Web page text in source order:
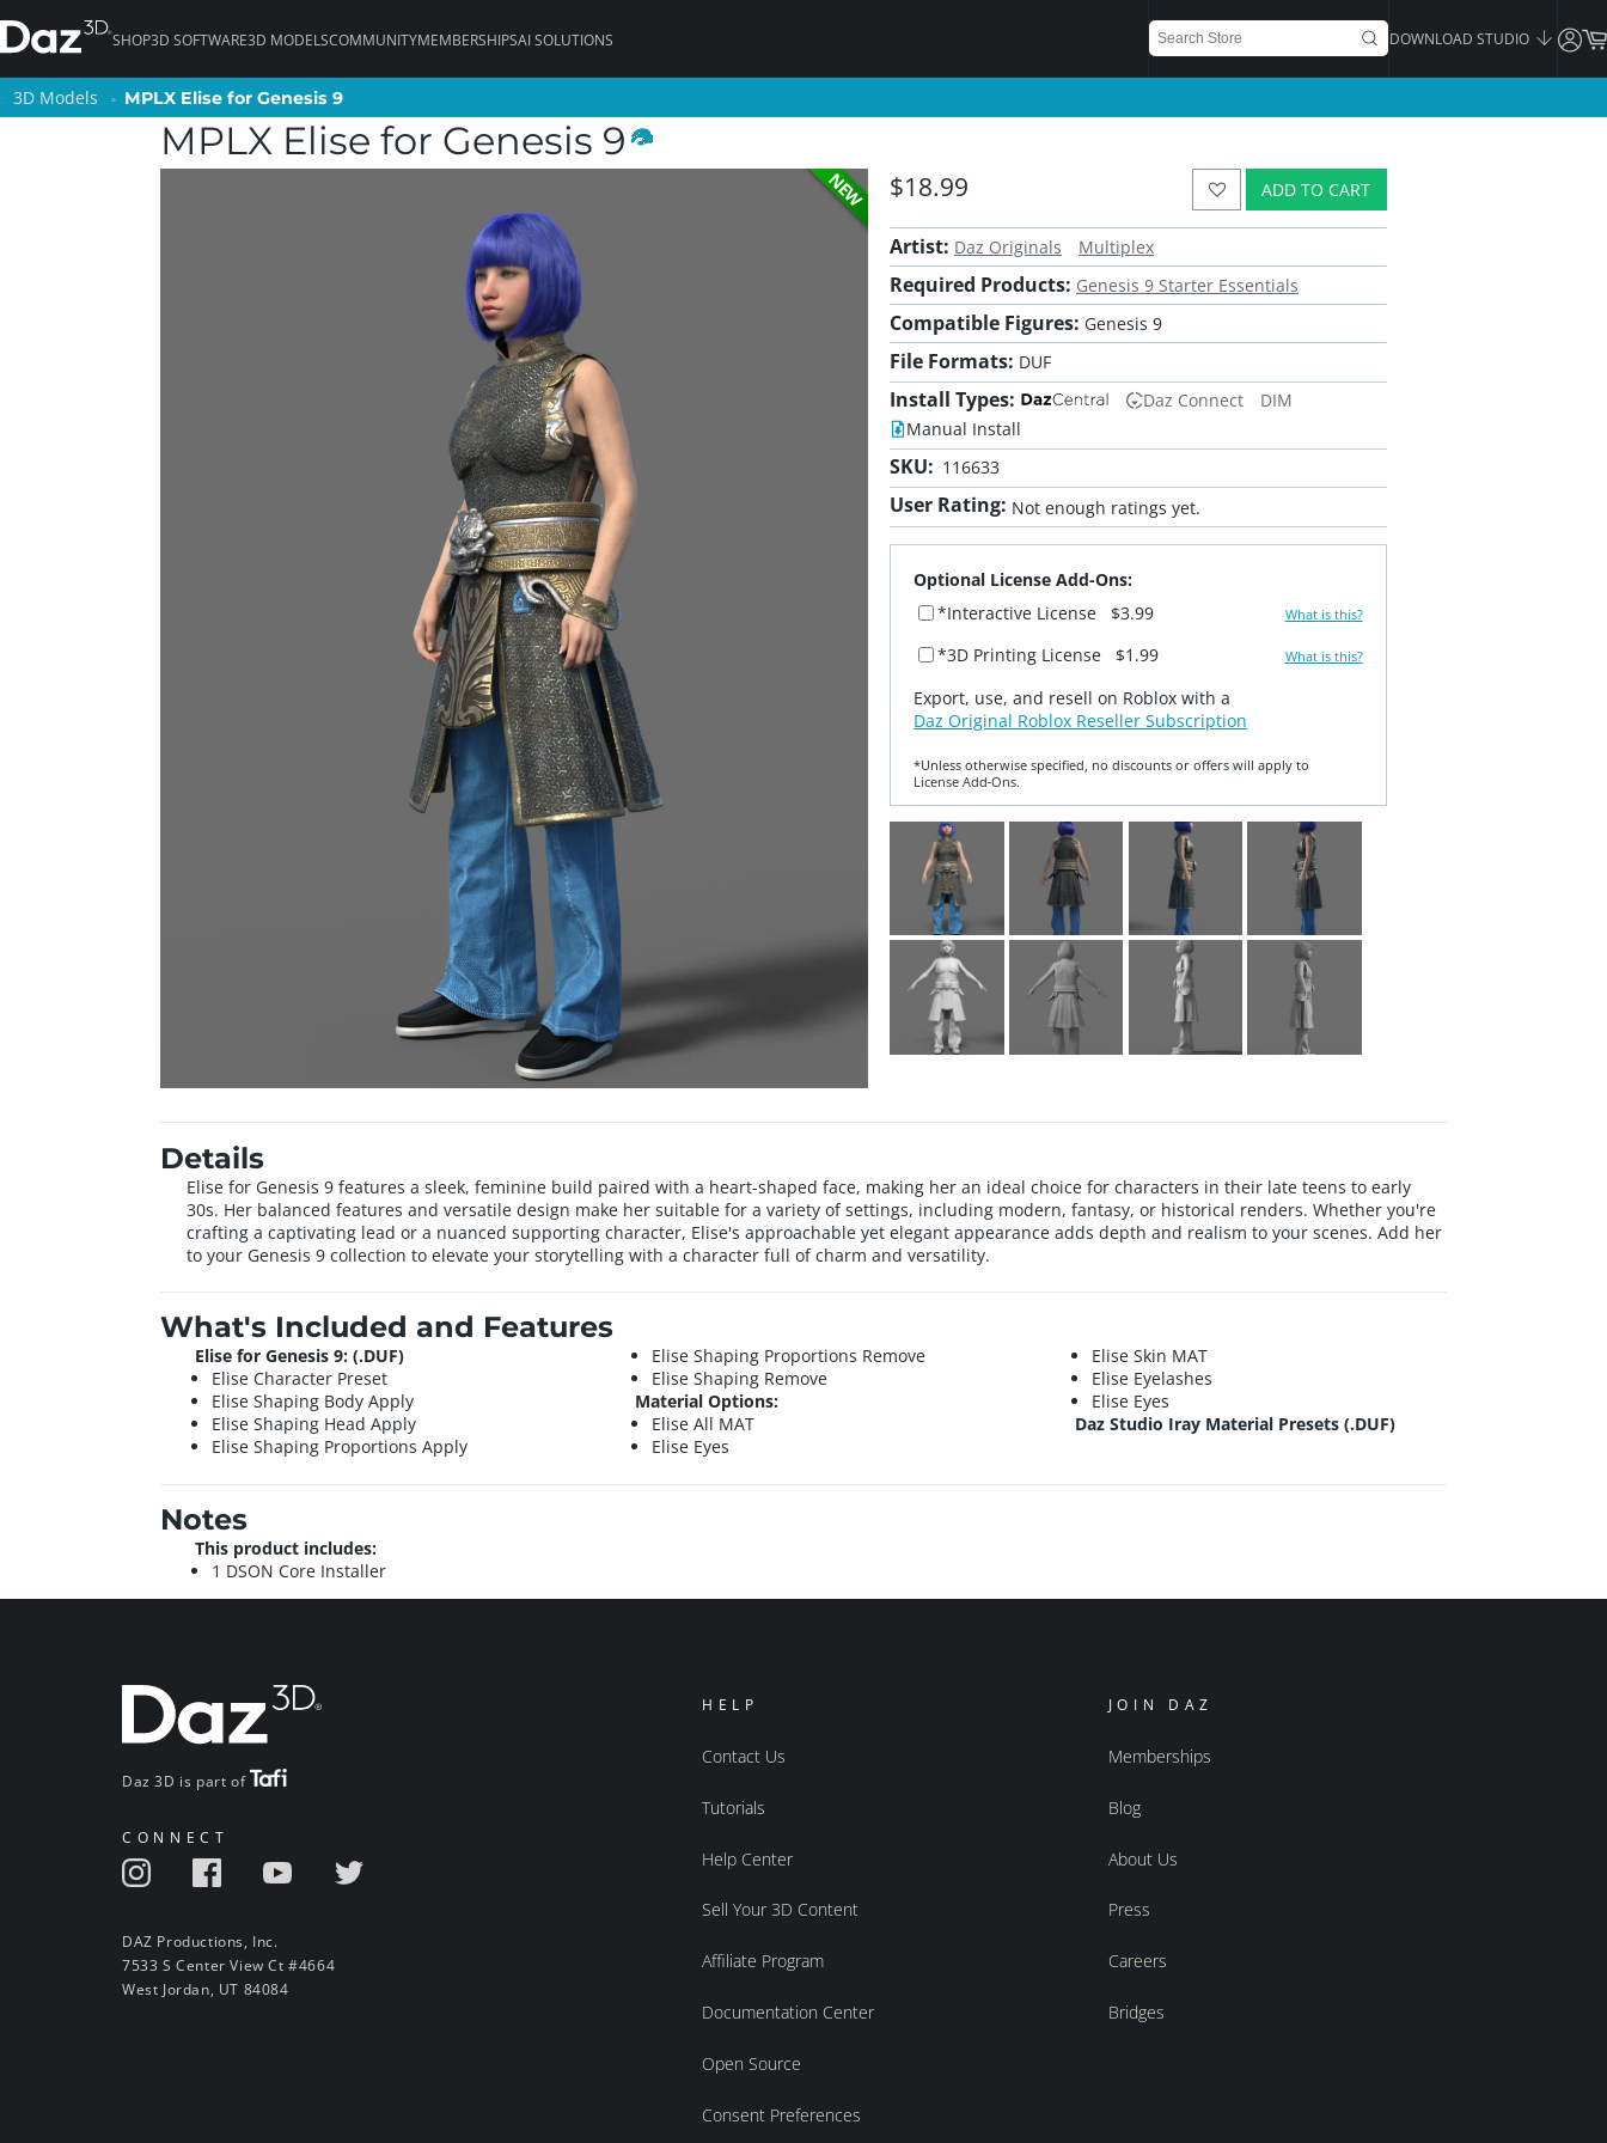
SHOP3D SOFTWARE3D MODELSCOMMUNITYMEMBERSHIPSAI SOLUTIONS DOWNLOAD STUDIO
3D Models MPLX Elise for Genesis 9
MPLX Elise for Genesis 9
NEW ADD TO CART
$18.99
Artist: Daz Originals Multiplex
Required Products: Genesis 9 Starter Essentials
Compatible Figures: Genesis 9
File Formats: DUF
Install Types: Daz Connect
DIM
Manual Install
SKU: 116633
User Rating: Not enough ratings yet.
Optional License Add-Ons:
*Interactive License
$3.99 What is this?
*3D Printing License $1.99 What is this?
Export, use, and resell on Roblox with a
Daz Original Roblox Reseller Subscription
*Unless otherwise specified, no discounts or offers will apply to
License Add‑Ons.
Details
Elise for Genesis 9 features a sleek, feminine build paired with a heart-shaped face, making her an ideal choice for characters in their late teens to early
30s. Her balanced features and versatile design make her suitable for a variety of settings, including modern, fantasy, or historical renders. Whether you're
crafting a captivating lead or a nuanced supporting character, Elise's approachable yet elegant appearance adds depth and realism to your scenes. Add her
to your Genesis 9 collection to elevate your storytelling with a character full of charm and versatility.
What's Included and Features
Elise for Genesis 9: (.DUF)
Elise Character Preset
Elise Shaping Body Apply
Elise Shaping Head Apply
Elise Shaping Proportions Apply
Elise Shaping Proportions Remove
Elise Shaping Remove
Material Options:
Elise All MAT
Elise Eyes
Elise Skin MAT
Elise Eyelashes
Elise Eyes
Daz Studio Iray Material Presets (.DUF)
Notes
This product includes:
1 DSON Core Installer
Daz 3D is part of
CONNECT
DAZ Productions, Inc.
7533 S Center View Ct #4664
West Jordan, UT 84084
HELP
Contact Us
Tutorials
Help Center
Sell Your 3D Content
Affiliate Program
Documentation Center
Open Source
Consent Preferences
JOIN DAZ
Memberships
Blog
About Us
Press
Careers
Bridges
3D Models MPLX Elise for Genesis 9